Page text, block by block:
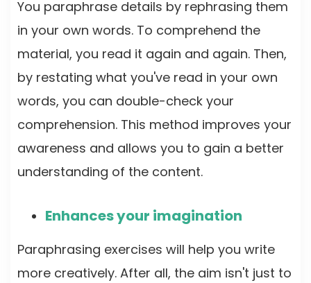
You paraphrase details by rephrasing them
in your own words. To comprehend the
material, you read it again and again. Then,
by restating what you've read in your own
words, you can double-check your
comprehension. This method improves your
awareness and allows you to gain a better
understanding of the content.
Enhances your imagination
Paraphrasing exercises will help you write
more creatively. After all, the aim isn't just to